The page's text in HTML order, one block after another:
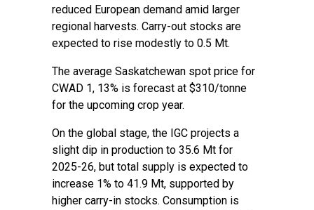
reduced European demand amid larger
regional harvests. Carry-out stocks are
expected to rise modestly to 0.5 Mt.
The average Saskatchewan spot price for
CWAD 1, 13% is forecast at $310/tonne
for the upcoming crop year.
On the global stage, the IGC projects a
slight dip in production to 35.6 Mt for
2025-26, but total supply is expected to
increase 1% to 41.9 Mt, supported by
higher carry-in stocks. Consumption is